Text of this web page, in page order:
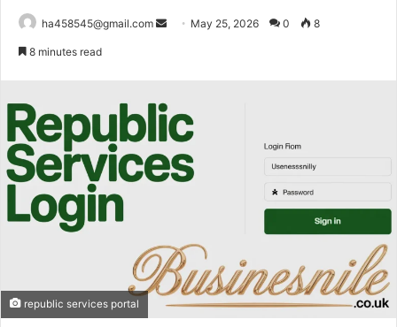
ha458545@gmail.com
Send May 25, 2026 0 8
8 minutes read
republic services portal